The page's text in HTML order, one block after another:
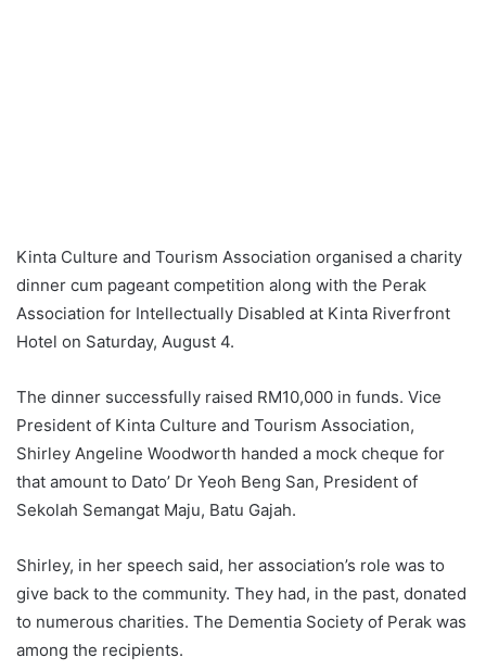
Kinta Culture and Tourism Association organised a charity
dinner cum pageant competition along with the Perak
Association for Intellectually Disabled at Kinta Riverfront
Hotel on Saturday, August 4.
The dinner successfully raised RM10,000 in funds. Vice
President of Kinta Culture and Tourism Association,
Shirley Angeline Woodworth handed a mock cheque for
that amount to Dato’ Dr Yeoh Beng San, President of
Sekolah Semangat Maju, Batu Gajah.
Shirley, in her speech said, her association’s role was to
give back to the community. They had, in the past, donated
to numerous charities. The Dementia Society of Perak was
among the recipients.